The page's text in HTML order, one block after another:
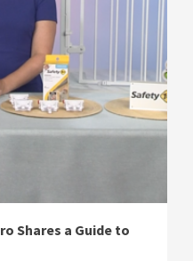
Shares a Guide to